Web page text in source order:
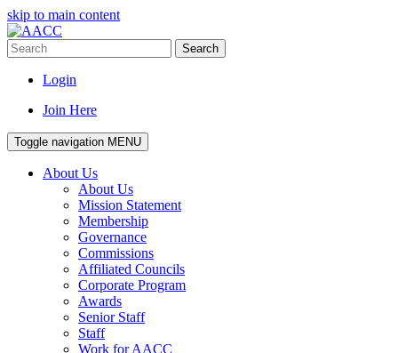
skip to main content
Search
Login
Join Here
Toggle navigation MENU
About Us
About Us
Mission Statement
Membership
Governance
Commissions
Affiliated Councils
Corporate Program
Awards
Senior Staff
Staff
Work for AACC